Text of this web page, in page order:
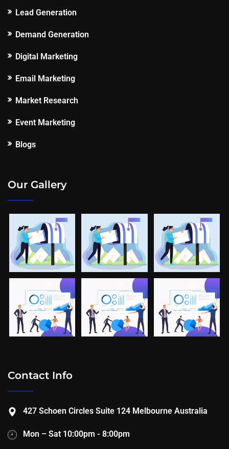
Lead Generation
Demand Generation
Digital Marketing
Email Marketing
Market Research
Event Marketing
Blogs
Our Gallery
Contact Info
427 Schoen Circles Suite 124 Melbourne Australia
Mon – Sat 10:00pm - 8:00pm